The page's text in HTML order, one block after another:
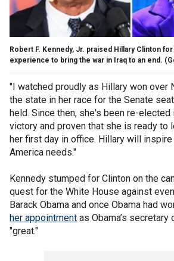
Robert F. Kennedy, Jr. praised Hillary Clinton
experience to bring the war in Iraq to an end.
"I watched proudly as Hillary won over
the state in her race for the Senate
held. Since then, she's been re-elected
victory and proven that she is ready to
her first day in office. Hillary will inspire
America needs."
Kennedy stumped for Clinton on the
quest for the White House against
Barack Obama and once Obama had
her appointment as Obama’s
"great."